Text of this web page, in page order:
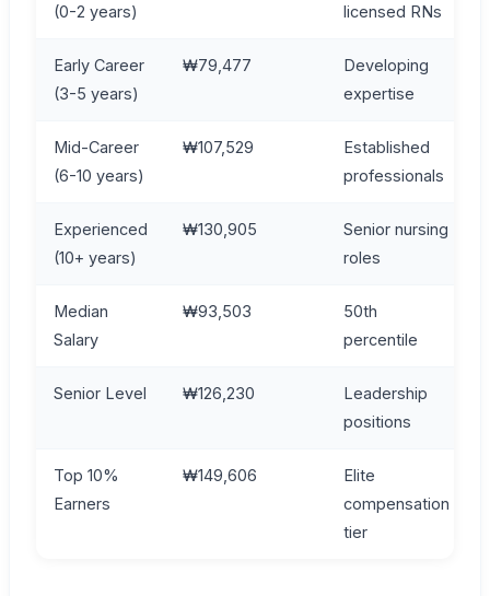
(0-2 years)
licensed RNs
Early Career
(3-5 years)
₩79,477
Developing
expertise
Mid-Career
(6-10 years)
₩107,529
Established
professionals
Experienced
(10+ years)
₩130,905
Senior nursing
roles
Median
Salary
₩93,503
50th
percentile
Senior Level ₩126,230
Leadership
positions
Top 10%
Earners
₩149,606
Elite
compensation
tier